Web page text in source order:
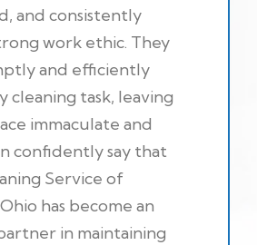
and consistently
work ethic. They
and efficiently
cleaning task, leaving
immaculate and
confidently say that
Service of
has become an
in maintaining